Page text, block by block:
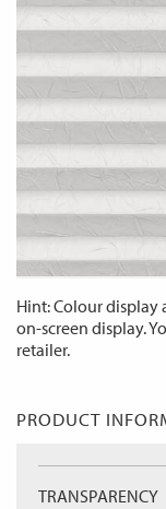
Hint: Colour
on-screen display.
retailer.
PRODUCT
TRANSPARENCY